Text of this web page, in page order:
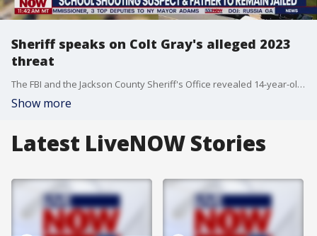
Sheriff speaks on Colt Gray's alleged 2023
threat
The FBI and the Jackson County Sheriff's Office revealed 14-year-old Colt Gray was on their radar about 16 months ago, and was questioned about reported posts on an online gaming site threatening to shoot up a school. Jackson County Sheriff Janis Mangum joined LiveNOW from FOX's Josh Breslow to discuss the latest developments.
Show more
Latest LiveNOW Stories